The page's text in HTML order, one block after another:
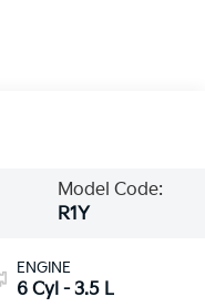
Model Code:
R1Y
ENGINE
6 Cyl - 3.5 L